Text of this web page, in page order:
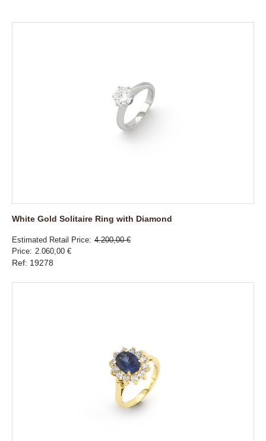
White Gold Solitaire Ring with Diamond
Estimated Retail Price 4.200,00 €
Price 2.060,00 €
Ref: 19278